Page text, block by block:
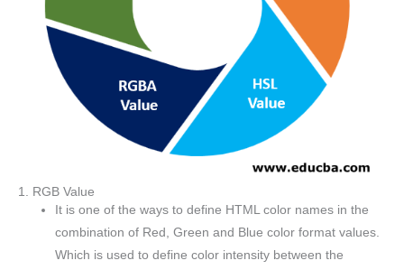
1. RGB Value
It is one of the ways to define HTML color names in the
combination of Red, Green and Blue color format values.
Which is used to define color intensity between the